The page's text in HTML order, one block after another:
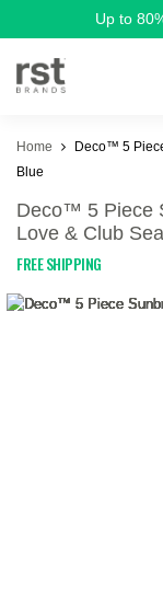
Up to
Home
Deco™ 5
Blue
Deco™ 5 Piece
Love & Club
FREE SHIPPING